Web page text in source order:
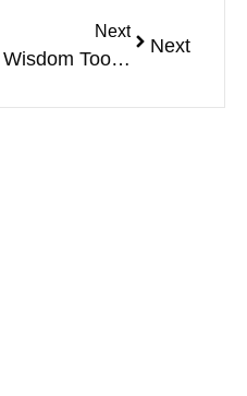
Next
Wisdom Tooth Pain: Symptoms, Treatment & Relief
Next